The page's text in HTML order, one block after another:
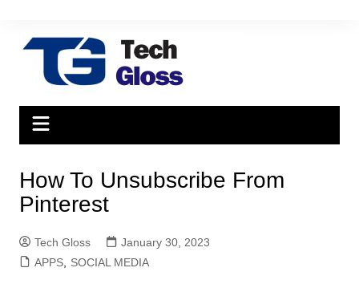
content
How To Unsubscribe From
Pinterest
Tech Gloss
January 30, 2023
APPS, SOCIAL MEDIA